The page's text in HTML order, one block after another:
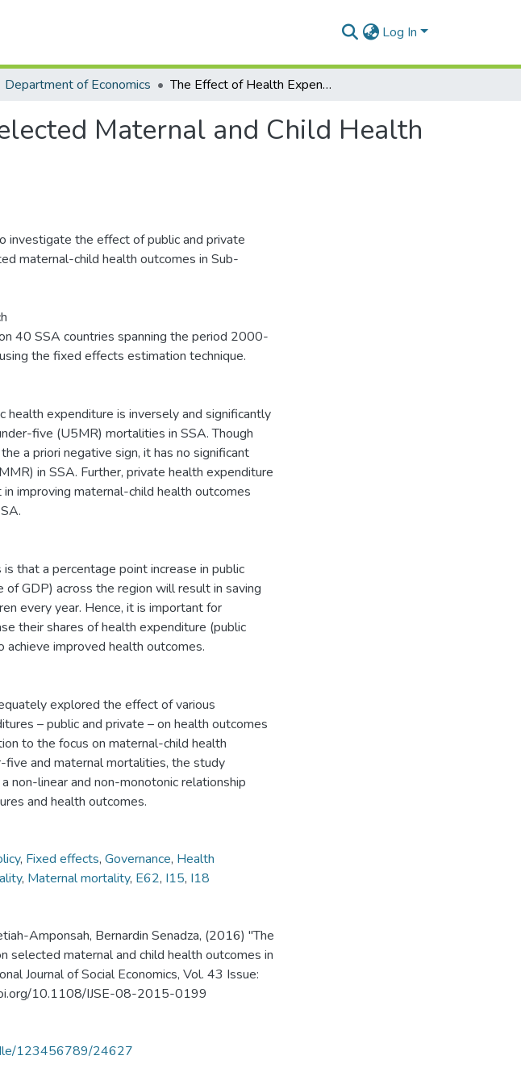
Log In
Department of Economics The Effect of Health Expenditure on Selected Maternal and Child Health Outcomes in Sub Saharan Africa
Maternal and Child Health
investigate the effect of public and private
maternal-child health outcomes in Sub-
40 SSA countries spanning the period 2000-
the fixed effects estimation technique.
health expenditure is inversely and significantly
five (U5MR) mortalities in SSA. Though
a priori negative sign, it has no significant
in SSA. Further, private health expenditure
improving maternal-child health outcomes
that a percentage point increase in public
of GDP) across the region will result in saving
every year. Hence, it is important for
their shares of health expenditure (public
improved health outcomes.
explored the effect of various
– public and private – on health outcomes
to the focus on maternal-child health
five and maternal mortalities, the study
non-linear and non-monotonic relationship
and health outcomes.
, Fixed effects, Governance, Health
, Maternal mortality, E62, I15, I18
Amponsah, Bernardin Senadza, (2016) "The
selected maternal and child health outcomes in
Journal of Social Economics, Vol. 43 Issue:
10.1108/IJSE-08-2015-0199
123456789/24627